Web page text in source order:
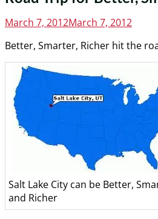
Posted
March 7, 2012March 7, 2012
Better, Smarter, Richer hit the
Salt Lake City can be Better,
and Richer